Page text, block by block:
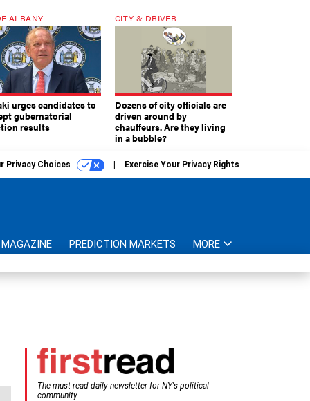
ALBANY
urges candidates to
gubernatorial
results
CITY & DRIVER
Dozens of city officials are
driven around by
chauffeurs. Are they living
in a bubble?
Privacy Choices Exercise Your Privacy Rights
MAGAZINE PREDICTION MARKETS MORE
The must-read daily newsletter for NY's political
community.